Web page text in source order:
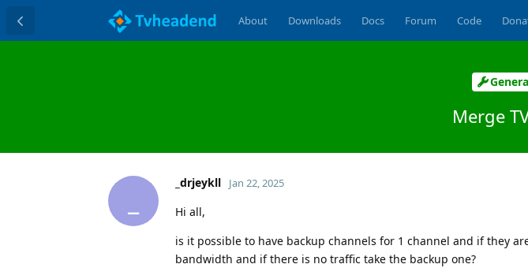
About Downloads Docs Forum Code
Merge
_drjeykll Jan 22, 2025
Hi all,
is it possible to have backup channels for 1 channel and if they
bandwidth and if there is no traffic take the backup one?